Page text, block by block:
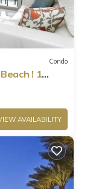
Condo
! 1
AVAILABILITY